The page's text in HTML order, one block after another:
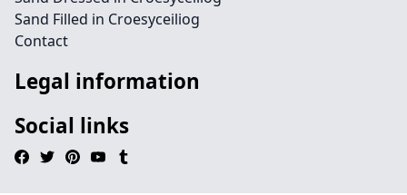
Sand Filled in Croesyceiliog
Contact
Legal information
Social links